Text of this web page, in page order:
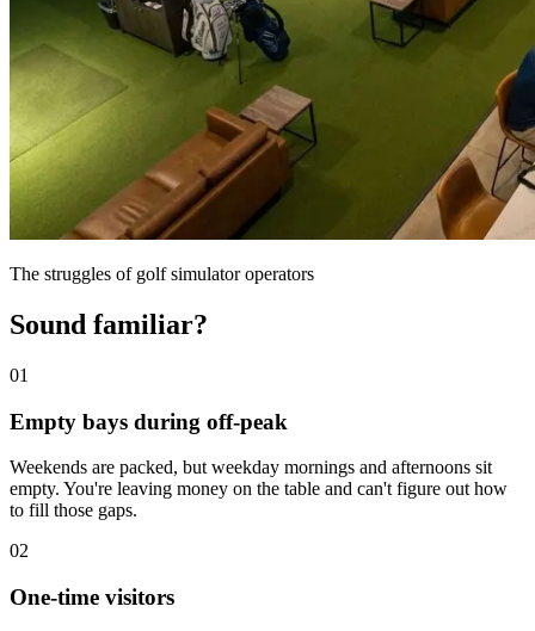
The struggles of golf simulator operators
Sound familiar?
01
Empty bays during off-peak
Weekends are packed, but weekday mornings and afternoons sit
empty. You're leaving money on the table and can't figure out how
to fill those gaps.
02
One-time visitors